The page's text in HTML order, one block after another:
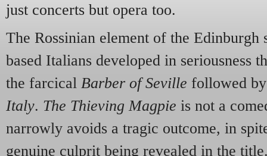
just concerts but opera too.
The Rossinian element of the Edinburgh
based Italians developed in seriousness
the farcical Barber of Seville followed
Italy. The Thieving Magpie is not a
narrowly avoids a tragic outcome, in
genuine culprit being revealed in the